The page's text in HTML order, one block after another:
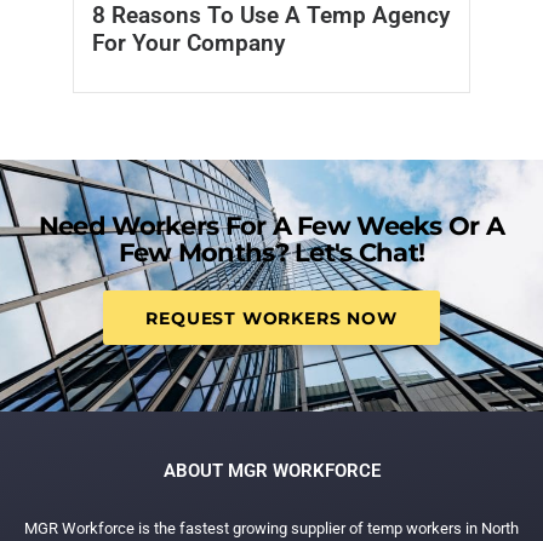
8 Reasons To Use A Temp Agency
For Your Company
Need Workers For A Few Weeks Or A
Few Months? Let's Chat!
REQUEST WORKERS NOW
ABOUT MGR WORKFORCE
MGR Workforce is the fastest growing supplier of temp workers in North